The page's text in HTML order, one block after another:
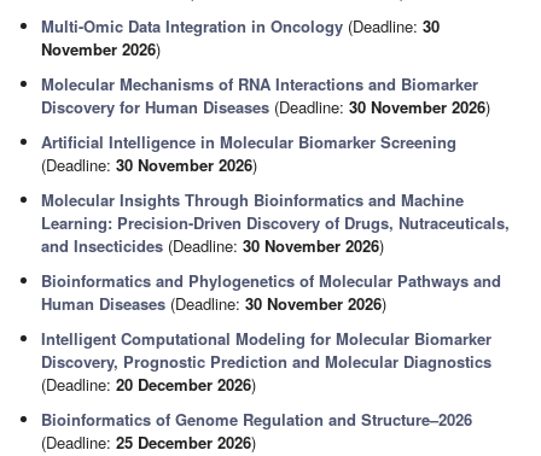
Multi-Omic Data Integration in Oncology (Deadline:30
November 2026)
Molecular Mechanisms of RNA Interactions and Biomarker
Discovery for Human Diseases (Deadline:30 November 2026)
Artificial Intelligence in Molecular Biomarker Screening
(Deadline:30 November 2026)
Molecular Insights Through Bioinformatics and Machine
Learning: Precision-Driven Discovery of Drugs, Nutraceuticals,
and Insecticides (Deadline:30 November 2026)
Bioinformatics and Phylogenetics of Molecular Pathways and
Human Diseases (Deadline:30 November 2026)
Intelligent Computational Modeling for Molecular Biomarker
Discovery, Prognostic Prediction and Molecular Diagnostics
(Deadline:20 December 2026)
Bioinformatics of Genome Regulation and Structure–2026
(Deadline:25 December 2026)